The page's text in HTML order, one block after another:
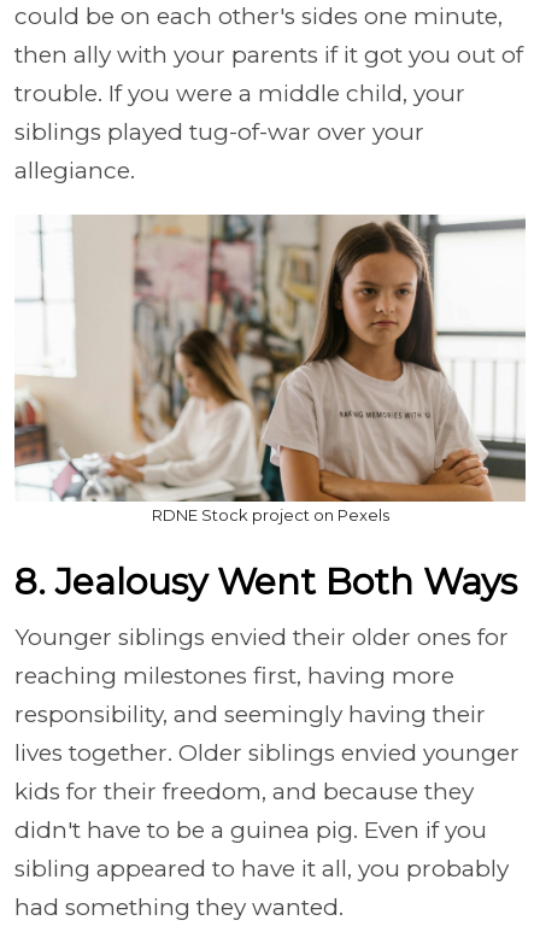
could be on each other's sides one minute,
then ally with your parents if it got you out of
trouble. If you were a middle child, your
siblings played tug-of-war over your
allegiance.
RDNE Stock project on Pexels
8. Jealousy Went Both Ways
Younger siblings envied their older ones for
reaching milestones first, having more
responsibility, and seemingly having their
lives together. Older siblings envied younger
kids for their freedom, and because they
didn't have to be a guinea pig. Even if you
sibling appeared to have it all, you probably
had something they wanted.